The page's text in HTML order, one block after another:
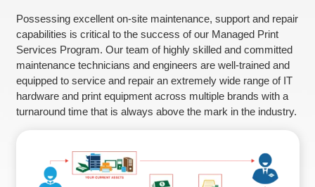
Possessing excellent on-site maintenance, support and repair
capabilities is critical to the success of our Managed Print
Services Program. Our team of highly skilled and committed
maintenance technicians and engineers are well-trained and
equipped to service and repair an extremely wide range of IT
hardware and print equipment across multiple brands with a
turnaround time that is always above the mark in the industry.